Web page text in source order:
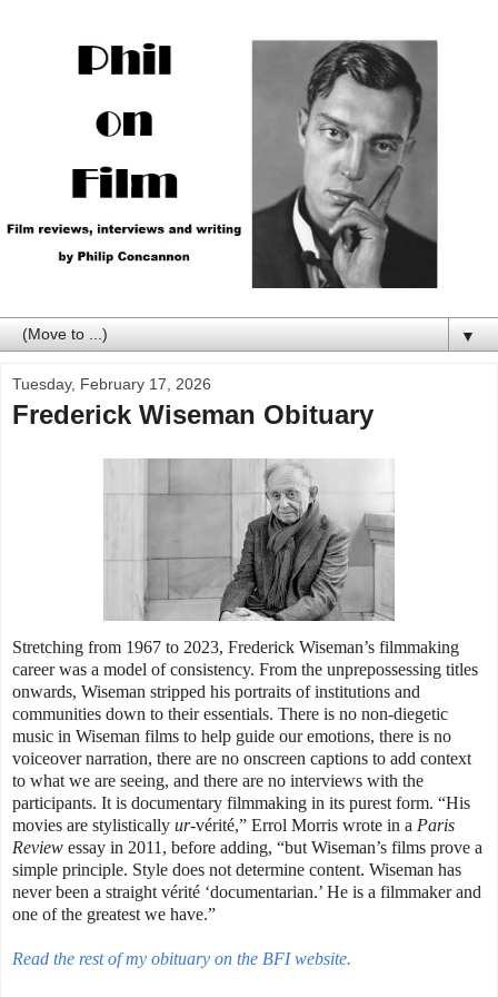
▼
Tuesday, February 17, 2026
Frederick Wiseman Obituary
Stretching from 1967 to 2023, Frederick Wiseman’s filmmaking
career was a model of consistency. From the unprepossessing titles
onwards, Wiseman stripped his portraits of institutions and
communities down to their essentials. There is no non-diegetic
music in Wiseman films to help guide our emotions, there is no
voiceover narration, there are no onscreen captions to add context
to what we are seeing, and there are no interviews with the
participants. It is documentary filmmaking in its purest form. “His
movies are stylistically ur-vérité,” Errol Morris wrote in a Paris
Review essay in 2011, before adding, “but Wiseman’s films prove a
simple principle. Style does not determine content. Wiseman has
never been a straight vérité ‘documentarian.’ He is a filmmaker and
one of the greatest we have.”
Read the rest of my obituary on the BFI website.